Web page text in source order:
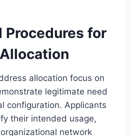
Procedures for
allocation focus on
legitimate need
configuration. Applicants
their intended usage,
network